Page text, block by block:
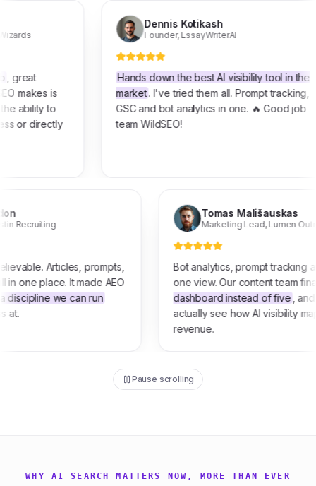
is
to
Dennis Kotikash
Founder,EssayWriterAI
Hands down the best AI visibility tool in the
. I've tried them all. Prompt tracking,
GSC and bot analytics in one. 🔥 Good job
team WildSEO!
Gordon
,Tustin Recruiting
is unbelievable. Articles, prompts,
all in one place. It made AEO
like a discipline we can run
guess at.
Tomas
Marketing Lead,
Bot analytics, prompt
one view. Our content
dashboard instead of
actually see how AI
revenue.
Pause scrolling
WHY AI SEARCH MATTERS NOW, MORE THAN EVER